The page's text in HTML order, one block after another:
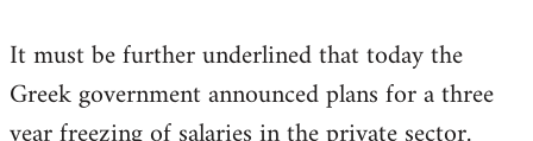
to
Welcome
It must be further underlined that today the
Greek government announced plans for a three